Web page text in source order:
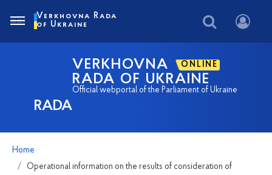
RADA
VERKHOVNA ONLINE
RADA OF UKRAINE
Official webportal of the Parliament of Ukraine
Verkhovna Rada
of Ukraine
Home
Operational information on the results of consideration of